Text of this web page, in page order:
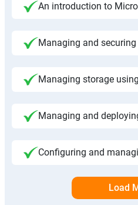
An introduction to
Managing and
Managing storage
Managing and
Configuring and
Load